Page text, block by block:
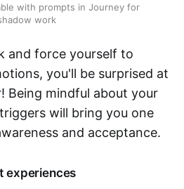
with prompts in Journey for
work
and force yourself to
you'll be surprised at
Being mindful about your
will bring you one
and acceptance.
experiences